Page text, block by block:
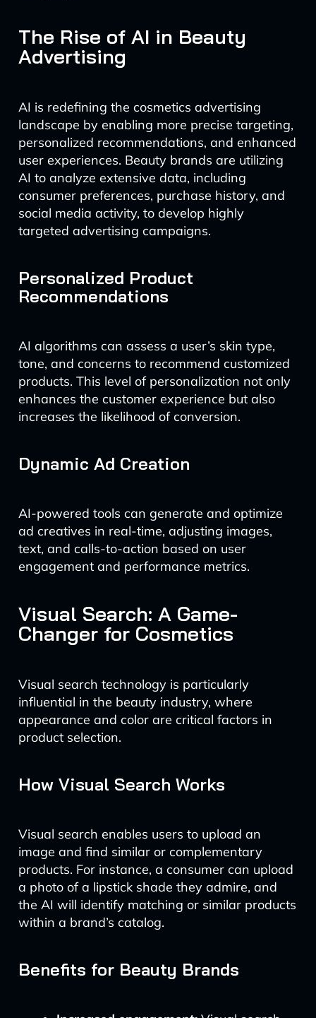
The Rise of AI in Beauty
Advertising
AI is redefining the cosmetics advertising
landscape by enabling more precise targeting,
personalized recommendations, and enhanced
user experiences. Beauty brands are utilizing
AI to analyze extensive data, including
consumer preferences, purchase history, and
social media activity, to develop highly
targeted advertising campaigns.
Personalized Product
Recommendations
AI algorithms can assess a user’s skin type,
tone, and concerns to recommend customized
products. This level of personalization not only
enhances the customer experience but also
increases the likelihood of conversion.
Dynamic Ad Creation
AI-powered tools can generate and optimize
ad creatives in real-time, adjusting images,
text, and calls-to-action based on user
engagement and performance metrics.
Visual Search: A Game-
Changer for Cosmetics
Visual search technology is particularly
influential in the beauty industry, where
appearance and color are critical factors in
product selection.
How Visual Search Works
Visual search enables users to upload an
image and find similar or complementary
products. For instance, a consumer can upload
a photo of a lipstick shade they admire, and
the AI will identify matching or similar products
within a brand’s catalog.
Benefits for Beauty Brands